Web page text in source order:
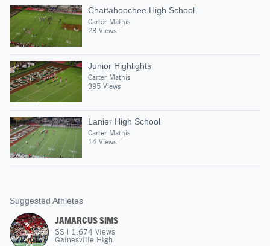
Chattahoochee High School
Carter Mathis
23 Views
Junior Highlights
Carter Mathis
395 Views
Lanier High School
Carter Mathis
14 Views
Suggested Athletes
JAMARCUS SIMS
SS | 1,674 Views
Gainesville High